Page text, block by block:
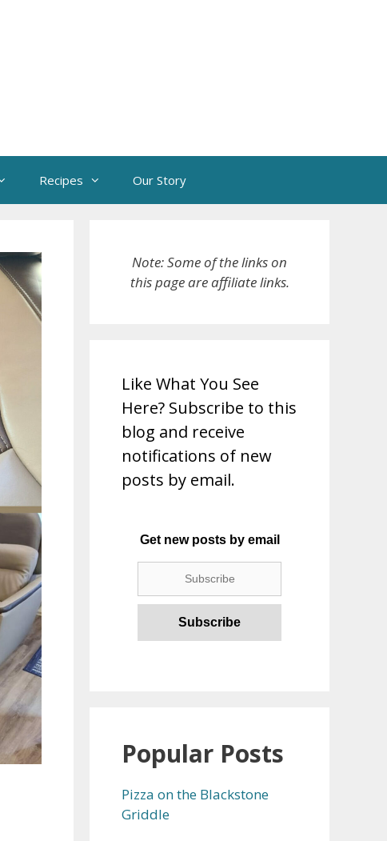
Recipes Our Story
Note: Some of the links on
this page are affiliate links.
Like What You See
Here? Subscribe to this
blog and receive
notifications of new
posts by email.
Get new posts by email
Popular Posts
Pizza on the Blackstone
Griddle